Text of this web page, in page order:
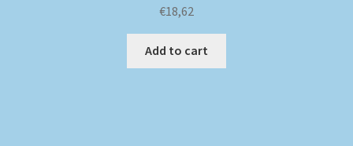
€18,62
Add to cart